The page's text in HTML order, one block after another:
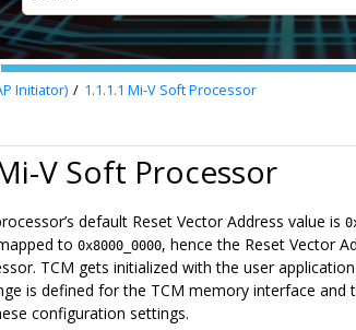
Initiator) 1.1.1.1 Mi-V Soft Processor
V Soft Processor
default Reset Vector Address value is
to 0x8000_0000, hence the Reset Vector
TCM gets initialized with the user
is defined for the TCM memory interface and
configuration settings.